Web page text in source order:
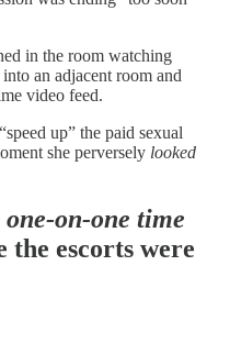
in the room watching
an adjacent room and
video feed.
up” the paid sexual
she perversely looked
on-one time
the escorts were